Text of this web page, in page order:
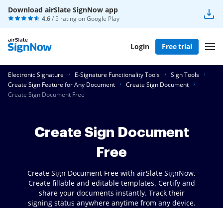
Download airSlate SignNow app
4.6/ 5 rating onGoogle Play
Login Free trial
Electronic Signature E-Signature Functionality Tools
Sign Tools
Create Sign Feature for Any Document
Create Sign Document
Create Sign Document Free
Create Sign Document
Free
Create Sign Document Free with airSlate SignNow.
Create fillable and editable templates. Certify and
share your documents instantly. Track their
signing status anywhere anytime from any device.